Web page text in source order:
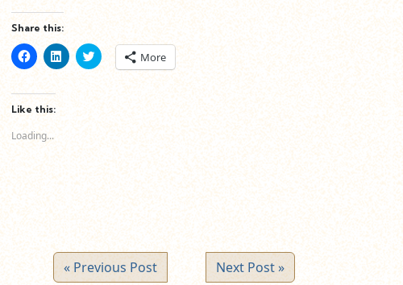
Share this:
Click
to
on
Facebook
(Opens
in
window)
Click
to
Click
to More
Like this:
Loading...
« Previous Post Next Post »